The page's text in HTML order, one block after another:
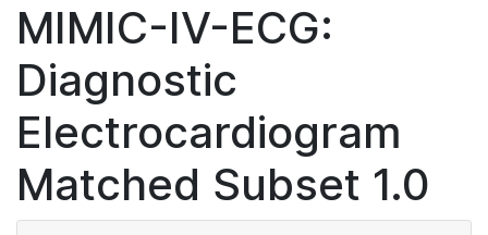
MIMIC-IV-ECG:
Diagnostic
Electrocardiogram
Matched Subset 1.0